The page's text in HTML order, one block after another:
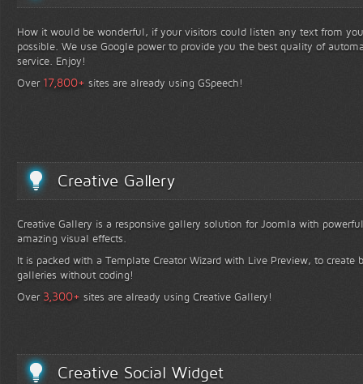
How it would be wonderful, if your visitors could listen any text from
possible. We use Google power to provide you the best quality of
service. Enjoy!
Over 17,800+ sites are already using GSpeech!
Creative Gallery
Creative Gallery is a responsive gallery solution for Joomla with
amazing visual effects.
It is packed with a Template Creator Wizard with Live Preview, to create
galleries without coding!
Over 3,300+ sites are already using Creative Gallery!
Creative Social Widget